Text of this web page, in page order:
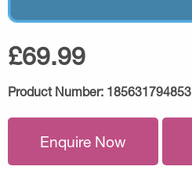
£69.99
Product Number: 185631794853
Enquire Now